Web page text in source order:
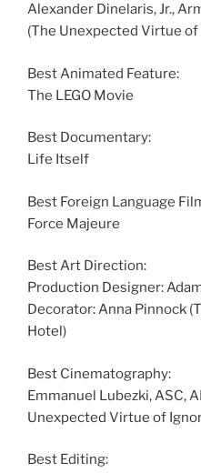
Alexander Dinelaris, Jr.,
(The Unexpected Virtue of
Best Animated Feature:
The LEGO Movie
Best Documentary:
Life Itself
Best Foreign Language
Force Majeure
Best Art Direction:
Production Designer:
Decorator: Anna Pinnock
Hotel)
Best Cinematography:
Emmanuel Lubezki, ASC,
Unexpected Virtue of
Best Editing: